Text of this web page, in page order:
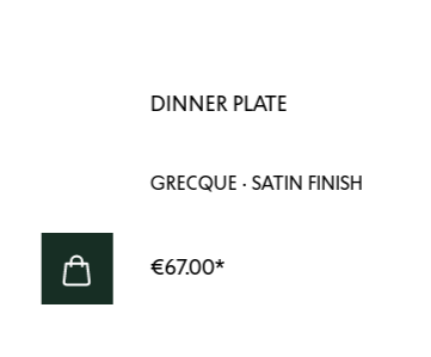
DINNER PLATE
GRECQUE · SATIN FINISH
€67.00*